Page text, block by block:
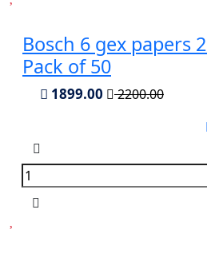
Bosch 6 gex papers
Pack of 50
1899.00 2200.00